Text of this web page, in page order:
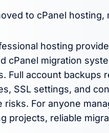
to cPanel
hosting
cPanel migration
Full account backups
SSL settings, and
risks. For anyone
projects, reliable